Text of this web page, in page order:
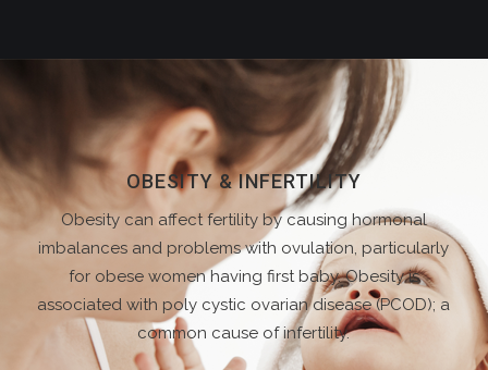
OBESITY & INFERTILITY
Obesity can affect fertility by causing hormonal
imbalances and problems with ovulation, particularly
for obese women having first baby. Obesity is
associated with poly cystic ovarian disease (PCOD); a
common cause of infertility.